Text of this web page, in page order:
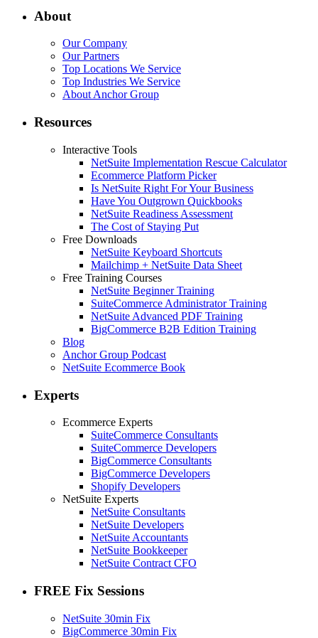
About
Our Company
Our Partners
Top Locations We Service
Top Industries We Service
About Anchor Group
Resources
Interactive Tools
NetSuite Implementation Rescue Calculator
Ecommerce Platform Picker
Is NetSuite Right For Your Business
Have You Outgrown Quickbooks
NetSuite Readiness Assessment
The Cost of Staying Put
Free Downloads
NetSuite Keyboard Shortcuts
Mailchimp + NetSuite Data Sheet
Free Training Courses
NetSuite Beginner Training
SuiteCommerce Administrator Training
NetSuite Advanced PDF Training
BigCommerce B2B Edition Training
Blog
Anchor Group Podcast
NetSuite Ecommerce Book
Experts
Ecommerce Experts
SuiteCommerce Consultants
SuiteCommerce Developers
BigCommerce Consultants
BigCommerce Developers
Shopify Developers
NetSuite Experts
NetSuite Consultants
NetSuite Developers
NetSuite Accountants
NetSuite Bookkeeper
NetSuite Contract CFO
FREE Fix Sessions
NetSuite 30min Fix
BigCommerce 30min Fix